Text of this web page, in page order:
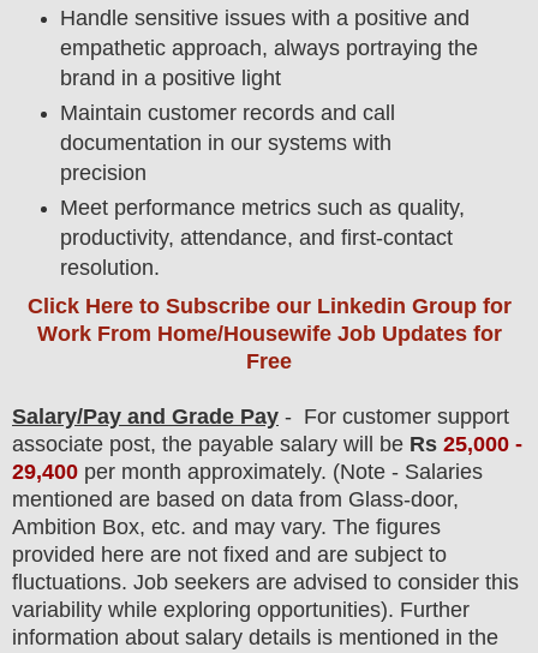
Handle sensitive issues with a positive and
empathetic approach, always portraying the
brand in a positive light
Maintain customer records and call
documentation in our systems with
precision
Meet performance metrics such as quality,
productivity, attendance, and first-contact
resolution.
Click Here to Subscribe our Linkedin Groupfor
Work From Home/Housewife Job Updates for
Free
Salary/Pay and Grade Pay - For customer support
associate post, the payable salary will be Rs 25,000 -
29,400 per month approximately. (Note - Salaries
mentioned are based on data from Glass-door,
Ambition Box, etc. and may vary. The figures
provided here are not fixed and are subject to
fluctuations. Job seekers are advised to consider this
variability while exploring opportunities). Further
information about salary details is mentioned in the